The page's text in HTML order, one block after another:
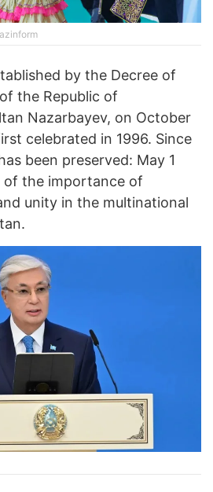
by the Decree of
the Republic of
Nazarbayev, on October
celebrated in 1996. Since
been preserved: May 1
of the importance of
unity in the multinational